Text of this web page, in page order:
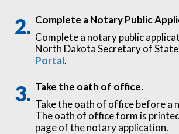
Complete a Notary Public
Complete a notary public
North Dakota Secretary of
Portal.
Take the oath of office.
Take the oath of office before a
The oath of office form is
page of the notary application.